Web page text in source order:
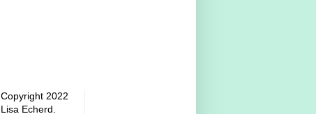
Copyright 2022
Lisa Echerd.